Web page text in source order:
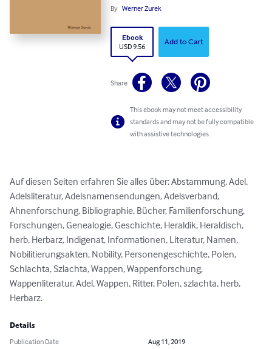
By Werner Zurek
Ebook
USD 9.56
Add to Cart
Share
This ebook may not meet accessibility
standards and may not be fully compatible
with assistive technologies.
Auf diesen Seiten erfahren Sie alles über: Abstammung, Adel,
Adelsliteratur, Adelsnamensendungen, Adelsverband,
Ahnenforschung, Bibliographie, Bücher, Familienforschung,
Forschungen, Genealogie, Geschichte, Heraldik, Heraldisch,
herb, Herbarz, Indigenat, Informationen, Literatur, Namen,
Nobilitierungsakten, Nobility, Personengeschichte, Polen,
Schlachta, Szlachta, Wappen, Wappenforschung,
Wappenliteratur, Adel, Wappen, Ritter, Polen, szlachta, herb,
Herbarz.
Details
Publication Date
Aug 11, 2019